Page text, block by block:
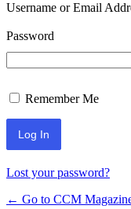
Username or Email
Password
Remember Me
Lost your password?
← Go to CCM